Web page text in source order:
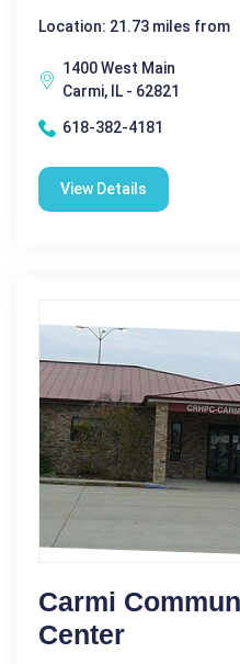
Location: 21.73 miles from
1400 West Main
Carmi, IL - 62821
618-382-4181
View Details
Carmi
Center